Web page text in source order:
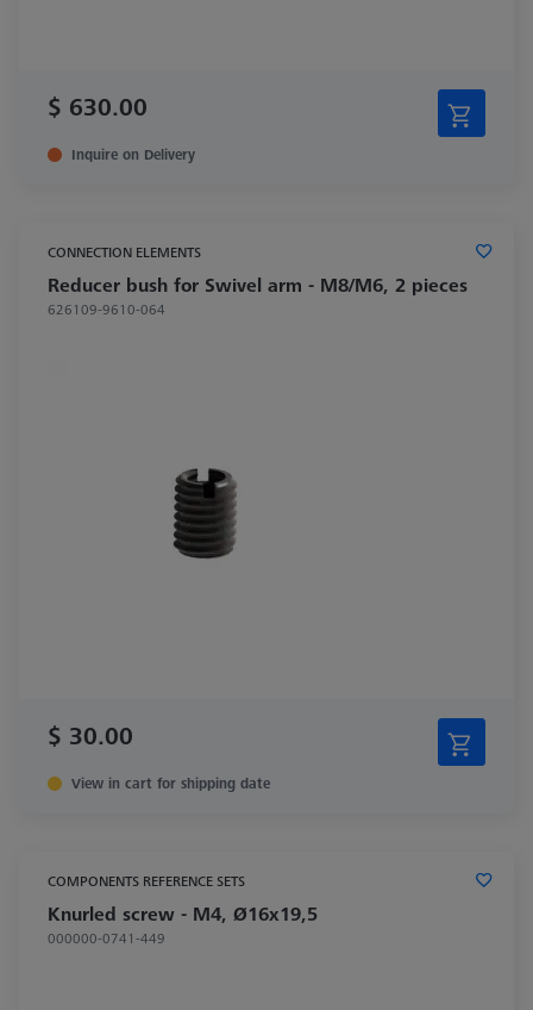
$ 630.00
Inquire on Delivery
CONNECTION ELEMENTS
Reducer bush for Swivel arm - M8/M6, 2 pieces
626109-9610-064
$ 30.00
View in cart for shipping date
COMPONENTS REFERENCE SETS
Knurled screw - M4, Ø16x19,5
000000-0741-449